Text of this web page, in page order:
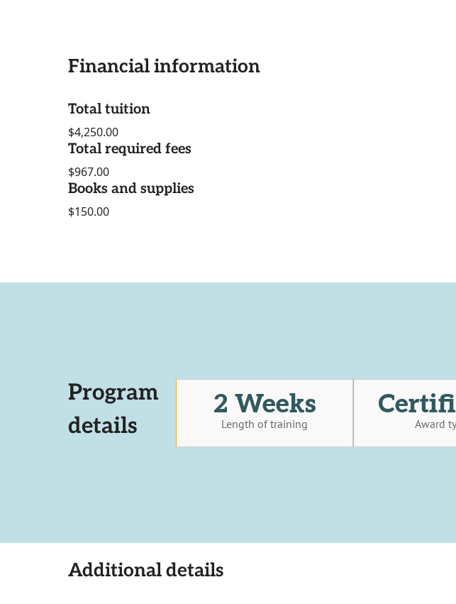
Financial information
Total tuition
$4,250.00
Total required fees
$967.00
Books and supplies
$150.00
Program
details
2 Weeks
Length of training Award
Additional details